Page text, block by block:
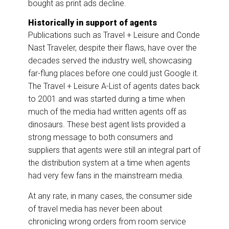
bought as print ads decline.
Historically in support of agents
Publications such as Travel + Leisure and Conde
Nast Traveler, despite their flaws, have over the
decades served the industry well, showcasing
far-flung places before one could just Google it.
The Travel + Leisure A-List of agents dates back
to 2001 and was started during a time when
much of the media had written agents off as
dinosaurs. These best agent lists provided a
strong message to both consumers and
suppliers that agents were still an integral part of
the distribution system at a time when agents
had very few fans in the mainstream media.
At any rate, in many cases, the consumer side
of travel media has never been about
chronicling wrong orders from room service